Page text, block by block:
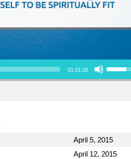
01:01:26
Use Up/Down Arrow keys to increase or decrease volume.
April 5, 2015
April 12, 2015